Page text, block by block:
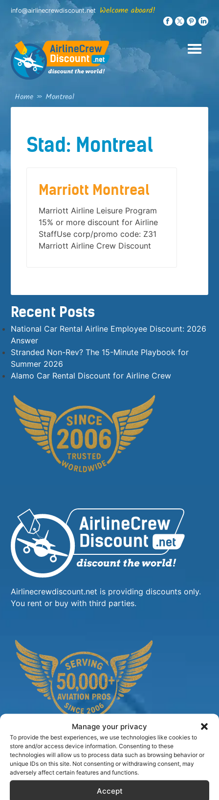
Manage your privacy
To provide the best experiences, we use technologies like cookies to
store and/or access device information. Consenting to these
technologies will allow us to process data such as browsing behavior or
unique IDs on this site. Not consenting or withdrawing consent, may
adversely affect certain features and functions.
Accept
Skip
content
info@airlinecrewdiscount.net Welcome aboard!
Home » Montreal
Stad: Montreal
Marriott Montreal
Marriott Airline Leisure Program
15% or more discount for Airline
StaffUse corp/promo code: Z31
Marriott Airline Crew Discount
Recent Posts
National Car Rental Airline Employee Discount: 2026
Answer
Stranded Non-Rev? The 15-Minute Playbook for
Summer 2026
Alamo Car Rental Discount for Airline Crew
Airlinecrewdiscount.net is providing discounts only.
You rent or buy with third parties.
TIPS